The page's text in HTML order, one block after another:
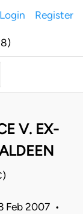
Login Register
V. EX-
Feb 2007 •